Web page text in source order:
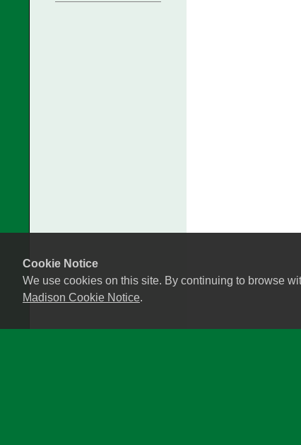
Cookie Notice
We use cookies on this site. By continuing to browse
Madison Cookie Notice.